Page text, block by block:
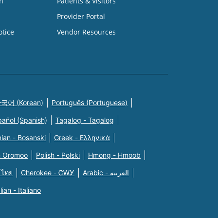
Provider Portal
Vendor Resources
어 (Korean) Português (Portuguese)
(Spanish) Tagalog - Tagalog
- Bosanski Greek - Eλληνικά
Oromoo Polish - Polski Hmong - Hmoob
ทย Cherokee - ᏣᎳᎩ Arabic - العربية
- Italiano